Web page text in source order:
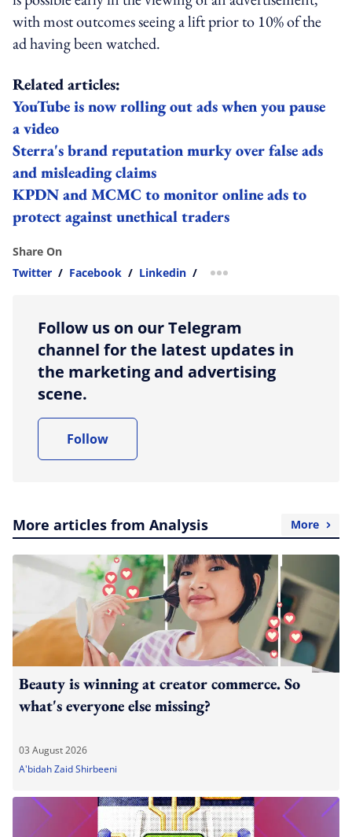
with most outcomes seeing a lift prior to 10% of the
ad having been watched.
Related articles:
YouTube is now rolling out ads when you pause
a video
Sterra's brand reputation murky over false ads
and misleading claims
KPDN and MCMC to monitor online ads to
protect against unethical traders
Share On
Twitter / Facebook / Linkedin / more sharing option
Follow us on our Telegram
channel for the latest updates in
the marketing and advertising
scene.
Follow
More articles from Analysis More
Beauty is winning at creator commerce. So
what's everyone else missing?
03 August 2026
A'bidah Zaid Shirbeeni